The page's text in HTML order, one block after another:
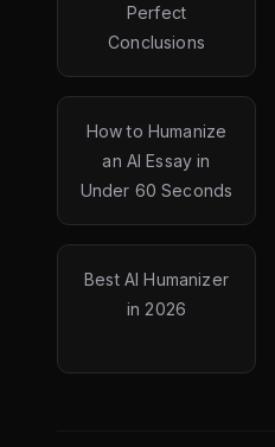
Perfect
Conclusions
How to Humanize
an AI Essay in
Under 60 Seconds
Best AI Humanizer
in 2026